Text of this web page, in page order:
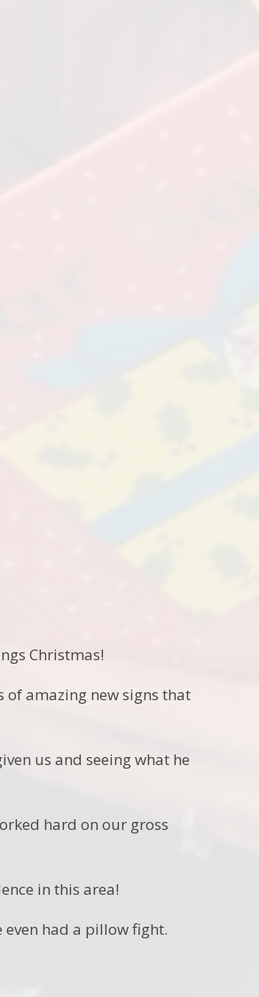
Christmas!
amazing new signs that
us and seeing what he
hard on our gross
in this area!
even had a pillow fight.